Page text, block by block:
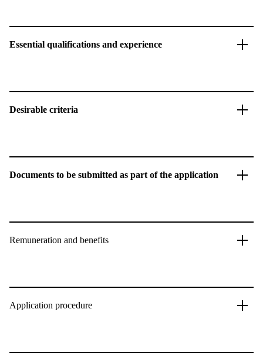
Essential qualifications and experience
Desirable criteria
Documents to be submitted as part of the application
Remuneration and benefits
Application procedure